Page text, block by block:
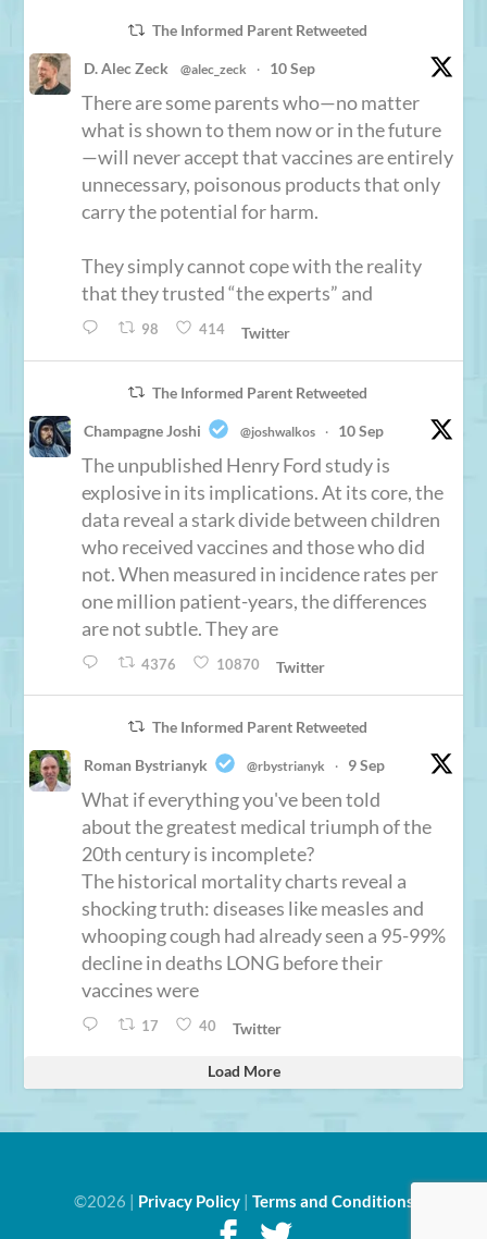
The Informed Parent Retweeted
D. Alec Zeck @alec_zeck · 10 Sep
There are some parents who—no matter
what is shown to them now or in the future
—will never accept that vaccines are entirely
unnecessary, poisonous products that only
carry the potential for harm.
They simply cannot cope with the reality
that they trusted “the experts” and
98 414 Twitter
The Informed Parent Retweeted
Champagne Joshi @joshwalkos · 10 Sep
The unpublished Henry Ford study is
explosive in its implications. At its core, the
data reveal a stark divide between children
who received vaccines and those who did
not. When measured in incidence rates per
one million patient-years, the differences
are not subtle. They are
4376 10870 Twitter
The Informed Parent Retweeted
Roman Bystrianyk @rbystrianyk · 9 Sep
What if everything you've been told
about the greatest medical triumph of the
20th century is incomplete?
The historical mortality charts reveal a
shocking truth: diseases like measles and
whooping cough had already seen a 95-99%
decline in deaths LONG before their
vaccines were
17 40 Twitter
Load More
©2026 | Privacy Policy| Terms and Conditions